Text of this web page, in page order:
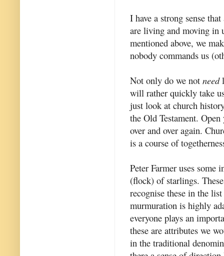
I have a strong sense
are living and moving in
mentioned above, we
nobody commands us
Not only do we not need
will rather quickly take
just look at church
the Old Testament.
over and over again.
is a course of
Peter Farmer uses some
(flock) of starlings.
recognise these in the
murmuration is highly
everyone plays an
these are attributes we
in the traditional